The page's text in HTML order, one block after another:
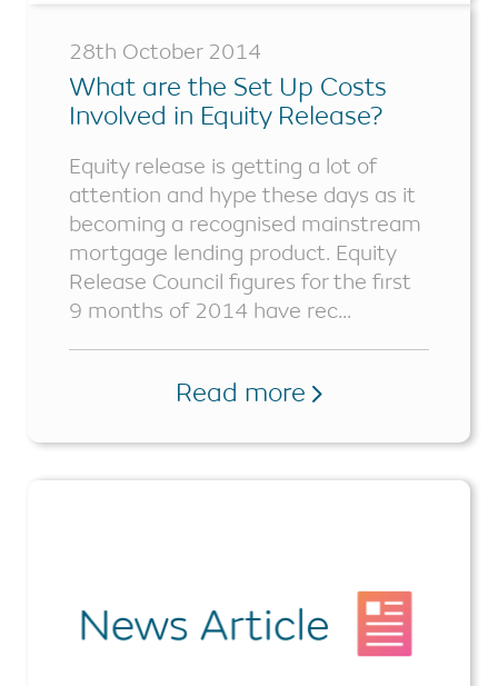
28th October 2014
What are the Set Up Costs
Involved in Equity Release?
Equity release is getting a lot of
attention and hype these days as it
becoming a recognised mainstream
mortgage lending product. Equity
Release Council figures for the first
9 months of 2014 have rec...
Read more